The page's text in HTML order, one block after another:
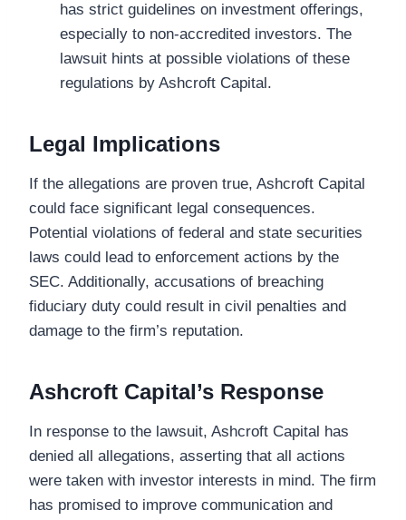
has strict guidelines on investment offerings,
especially to non-accredited investors. The
lawsuit hints at possible violations of these
regulations by Ashcroft Capital.
Legal Implications
If the allegations are proven true, Ashcroft Capital
could face significant legal consequences.
Potential violations of federal and state securities
laws could lead to enforcement actions by the
SEC. Additionally, accusations of breaching
fiduciary duty could result in civil penalties and
damage to the firm’s reputation.
Ashcroft Capital’s Response
In response to the lawsuit, Ashcroft Capital has
denied all allegations, asserting that all actions
were taken with investor interests in mind. The firm
has promised to improve communication and